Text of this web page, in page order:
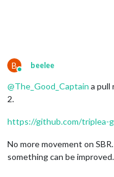
B
Online
beelee
@The_Good_Captain a pull
2.
https://github.com/triplea-
No more movement on
something can be